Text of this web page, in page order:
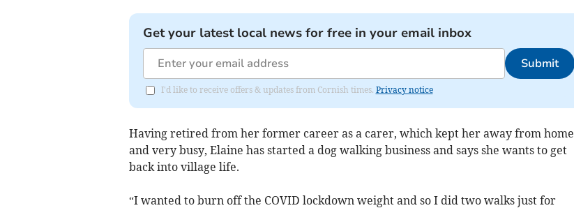
Get your latest local news for free in your email inbox
Submit
I'd like to receive offers & updates from Cornish times. Privacy notice
Having retired from her former career as a carer, which kept her away from home
and very busy, Elaine has started a dog walking business and says she wants to get
back into village life.
“I wanted to burn off the COVID lockdown weight and so I did two walks just for